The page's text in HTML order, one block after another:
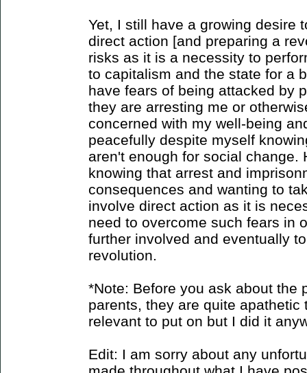
Yet, I still have a growing desire
direct action [and preparing a
risks as it is a necessity to
to capitalism and the state for a
have fears of being attacked by
they are arresting me or
concerned with my well-being
peacefully despite myself
aren't enough for social change.
knowing that arrest and
consequences and wanting to
involve direct action as it is
need to overcome such fears in
further involved and eventually
revolution.
*Note: Before you ask about the
parents, they are quite
relevant to put on but I did it
Edit: I am sorry about any